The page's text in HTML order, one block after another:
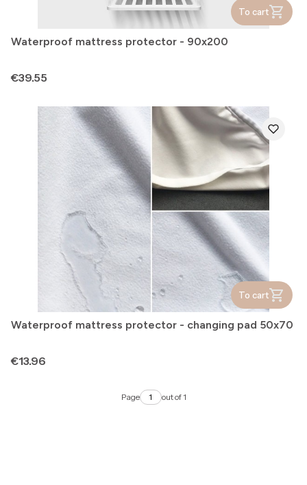
To cart
Waterproof mattress protector - 90x200
Price
€39.55
To cart
Waterproof mattress protector - changing pad 50x70
Price
€13.96
Page out of 1